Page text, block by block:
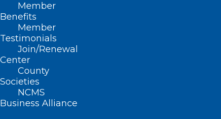
Member
Benefits
Member
Testimonials
Join/Renewal
Center
County
Societies
NCMS
Business Alliance
NCMS at Work: NC Public Health
Commission
Read More